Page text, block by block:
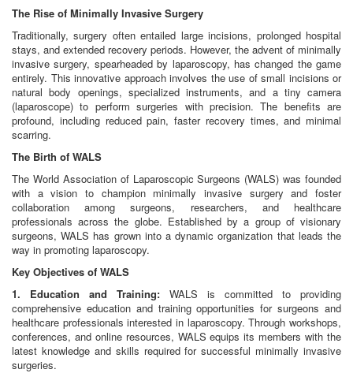
The Rise of Minimally Invasive Surgery
Traditionally, surgery often entailed large incisions, prolonged hospital
stays, and extended recovery periods. However, the advent of minimally
invasive surgery, spearheaded by laparoscopy, has changed the game
entirely. This innovative approach involves the use of small incisions or
natural body openings, specialized instruments, and a tiny camera
(laparoscope) to perform surgeries with precision. The benefits are
profound, including reduced pain, faster recovery times, and minimal
scarring.
The Birth of WALS
The World Association of Laparoscopic Surgeons (WALS) was founded
with a vision to champion minimally invasive surgery and foster
collaboration among surgeons, researchers, and healthcare
professionals across the globe. Established by a group of visionary
surgeons, WALS has grown into a dynamic organization that leads the
way in promoting laparoscopy.
Key Objectives of WALS
1. Education and Training: WALS is committed to providing
comprehensive education and training opportunities for surgeons and
healthcare professionals interested in laparoscopy. Through workshops,
conferences, and online resources, WALS equips its members with the
latest knowledge and skills required for successful minimally invasive
surgeries.